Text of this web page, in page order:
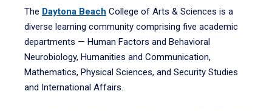
The Daytona Beach College of Arts & Sciences is a
diverse learning community comprising five academic
departments — Human Factors and Behavioral
Neurobiology, Humanities and Communication,
Mathematics, Physical Sciences, and Security Studies
and International Affairs.